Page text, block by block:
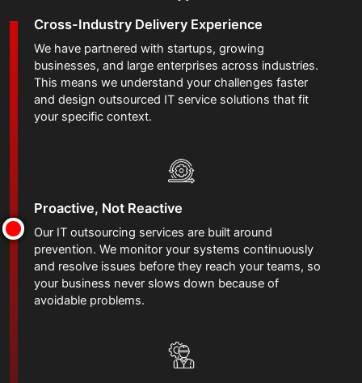
Cross-Industry Delivery Experience
We have partnered with startups, growing
businesses, and large enterprises across industries.
This means we understand your challenges faster
and design outsourced IT service solutions that fit
your specific context.
Proactive, Not Reactive
Our IT outsourcing services are built around
prevention. We monitor your systems continuously
and resolve issues before they reach your teams, so
your business never slows down because of
avoidable problems.